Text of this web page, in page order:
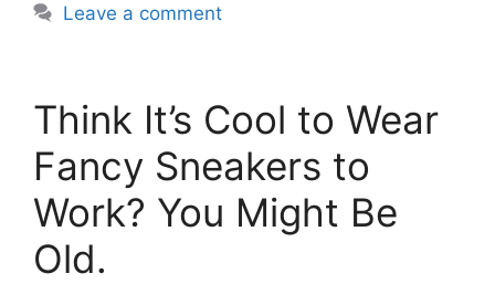
Leave a comment
Think It’s Cool to Wear
Fancy Sneakers to
Work? You Might Be
Old.